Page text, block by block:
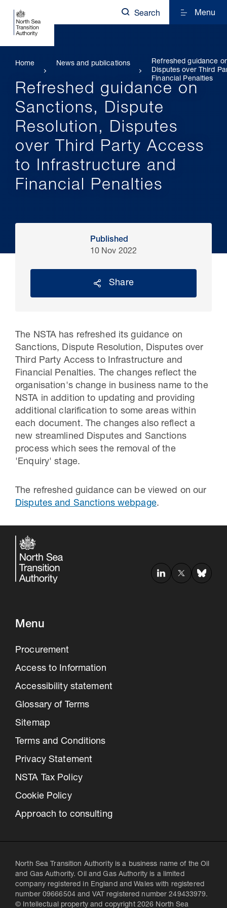
30 Jul 2026
Pipeline studies will help carbon
storage industry
Search Menu
Home News and publications
Refreshed guidance
Disputes over Third
Financial Penalties
Refreshed guidance on
Sanctions, Dispute
Resolution, Disputes
over Third Party Access
to Infrastructure and
Financial Penalties
Published
10 Nov 2022
Share
The NSTA has refreshed its guidance on
Sanctions, Dispute Resolution, Disputes over
Third Party Access to Infrastructure and
Financial Penalties. The changes reflect the
organisation's change in business name to the
NSTA in addition to updating and providing
additional clarification to some areas within
each document. The changes also reflect a
new streamlined Disputes and Sanctions
process which sees the removal of the
'Enquiry' stage.
The refreshed guidance can be viewed on our
Disputes and Sanctions webpage.
Menu
Procurement
Access to Information
Accessibility statement
Glossary of Terms
Sitemap
Terms and Conditions
Privacy Statement
NSTA Tax Policy
Cookie Policy
Approach to consulting
North Sea Transition Authority is a business name of the Oil
and Gas Authority. Oil and Gas Authority is a limited
company registered in England and Wales with registered
number 09666504 and VAT registered number 249433979.
© Intellectual property and copyright 2026 North Sea